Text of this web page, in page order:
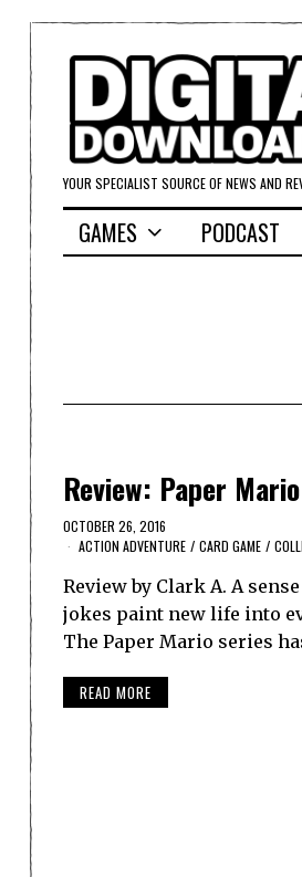
YOUR SPECIALIST SOURCE OF NEWS AND
GAMES PODCAST
Review: Paper
OCTOBER 26, 2016
ACTION ADVENTURE / CARD GAME /
Review by Clark A. A
jokes paint new life into
The Paper Mario series
READ MORE